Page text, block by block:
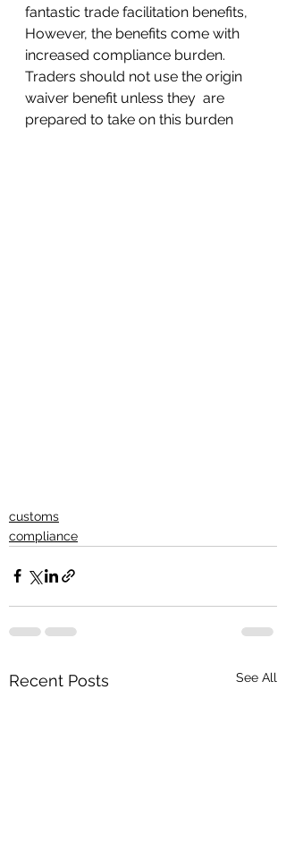
fantastic trade facilitation benefits,
However, the benefits come with
increased compliance burden.
Traders should not use the origin
waiver benefit unless they  are
prepared to take on this burden
customs
compliance
Recent Posts See All